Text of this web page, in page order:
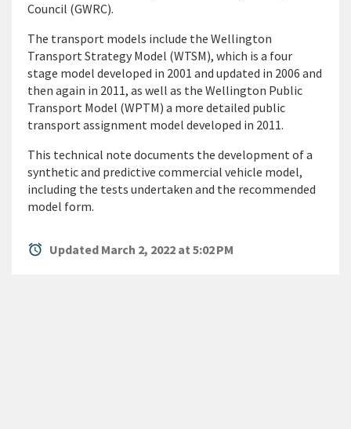
Council (GWRC).
The transport models include the Wellington
Transport Strategy Model (WTSM), which is a four
stage model developed in 2001 and updated in 2006 and
then again in 2011, as well as the Wellington Public
Transport Model (WPTM) a more detailed public
transport assignment model developed in 2011.
This technical note documents the development of a
synthetic and predictive commercial vehicle model,
including the tests undertaken and the recommended
model form.
alarm Updated March 2, 2022 at 5:02 PM